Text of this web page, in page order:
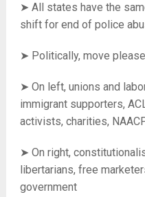
➤ All states have the
shift for end of police
➤ Politically, move
➤ On left, unions and
immigrant supporters,
activists, charities,
➤ On right,
libertarians, free
government